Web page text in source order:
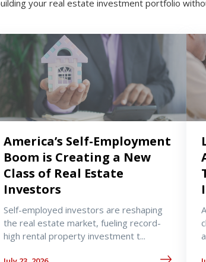
your real estate investment portfolio
America’s Self-Employment
Boom is Creating a New
Class of Real Estate
Investors
Self-employed investors are reshaping
the real estate market, fueling record-
high rental property investment t...